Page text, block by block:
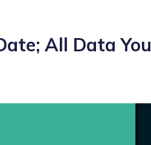
All Data You